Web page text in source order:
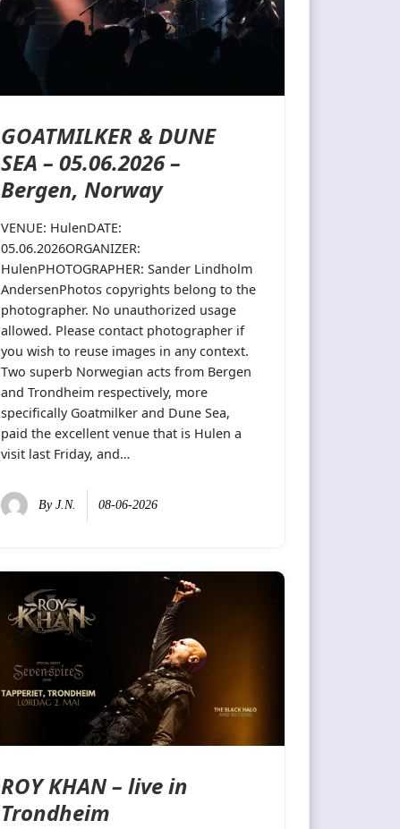
GOATMILKER & DUNE
SEA – 05.06.2026 –
Bergen, Norway
VENUE: HulenDATE:
05.06.2026ORGANIZER:
HulenPHOTOGRAPHER: Sander Lindholm
AndersenPhotos copyrights belong to the
photographer. No unauthorized usage
allowed. Please contact photographer if
you wish to reuse images in any context.
Two superb Norwegian acts from Bergen
and Trondheim respectively, more
specifically Goatmilker and Dune Sea,
paid the excellent venue that is Hulen a
visit last Friday, and…
ByJ.N. 08-06-2026
ROY KHAN – live in
Trondheim